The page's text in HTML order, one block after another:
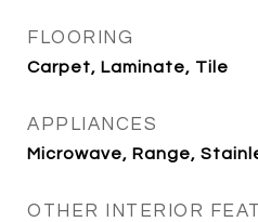
FLOORING
Carpet, Laminate, Tile
APPLIANCES
Microwave, Range,
OTHER INTERIOR